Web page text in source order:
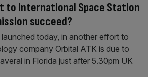
to International Space Station
succeed?
today, in another effort to
company Orbital ATK is due to
in Florida just after 5.30pm UK